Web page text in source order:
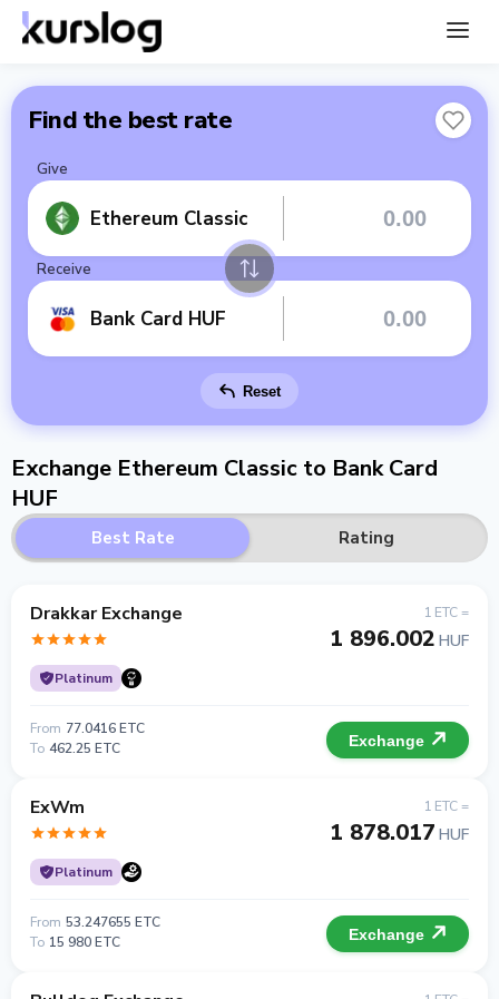
Find the best rate
Give
Ethereum Classic
Receive
Bank Card HUF
Reset
Exchange Ethereum Classic to Bank Card
HUF
Best Rate Rating
Drakkar Exchange
Platinum
1 ETC =
1 896.002 HUF
From 77.0416 ETC
To 462.25 ETC Exchange
ExWm
Platinum
1 ETC =
1 878.017 HUF
From 53.247655 ETC
To 15 980 ETC Exchange